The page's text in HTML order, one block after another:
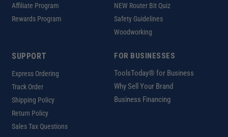
Affiliate Program
Rewards Program
NEW Router Bit Quiz
Safety Guidelines
Woodworking
SUPPORT
Express Ordering
Track Order
Shipping Policy
Return Policy
Sales Tax Questions
FOR BUSINESSES
ToolsToday® for Business
Why Sell Your Brand
Business Financing